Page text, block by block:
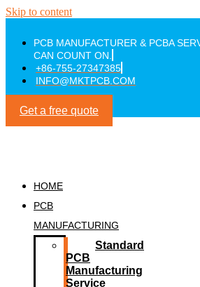
Skip to content
PCB MANUFACTURER & PCBA
CAN COUNT ON.
+86-755-27347385
INFO@MKTPCB.COM
Get a free quote
HOME
PCB
MANUFACTURING
Standard
PCB
Manufacturing
Service